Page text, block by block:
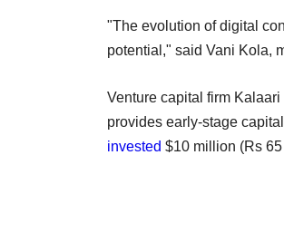
"The evolution of digital
potential," said Vani Kola,
Venture capital firm
provides early-stage
invested $10 million (Rs